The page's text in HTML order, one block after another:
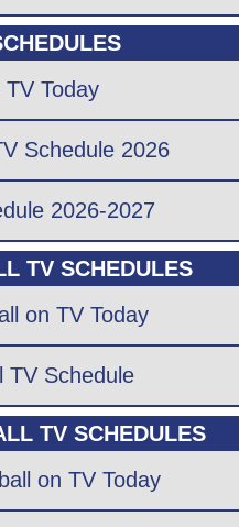
TV Today
Schedule 2026
2026-2027
TV SCHEDULES
on TV Today
TV Schedule
TV SCHEDULES
on TV Today